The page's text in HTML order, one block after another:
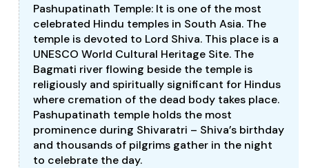
Pashupatinath Temple: It is one of the most
celebrated Hindu temples in South Asia. The
temple is devoted to Lord Shiva. This place is a
UNESCO World Cultural Heritage Site. The
Bagmati river flowing beside the temple is
religiously and spiritually significant for Hindus
where cremation of the dead body takes place.
Pashupatinath temple holds the most
prominence during Shivaratri – Shiva’s birthday
and thousands of pilgrims gather in the night
to celebrate the day.